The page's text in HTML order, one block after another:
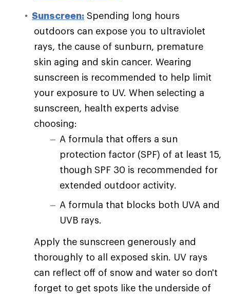
Sunscreen: Spending long hours
outdoors can expose you to ultraviolet
rays, the cause of sunburn, premature
skin aging and skin cancer. Wearing
sunscreen is recommended to help limit
your exposure to UV. When selecting a
sunscreen, health experts advise
choosing:
A formula that offers a sun
protection factor (SPF) of at least 15,
though SPF 30 is recommended for
extended outdoor activity.
A formula that blocks both UVA and
UVB rays.
Apply the sunscreen generously and
thoroughly to all exposed skin. UV rays
can reflect off of snow and water so don't
forget to get spots like the underside of